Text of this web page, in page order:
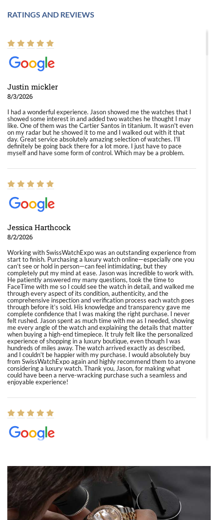
RATINGS AND REVIEWS
Justin mickler
8/3/2026
I had a wonderful experience. Jason showed me the watches that I
showed some interest in and added two watches he thought I may
like. One of them was the Cartier Santos in titanium. It wasn't even
on my radar but he showed it to me and I walked out with it that
day. Great service absolutely amazing selection of watches. I'll
definitely be going back there for a lot more. I just have to pace
myself and have some form of control. Which may be a problem.
Jessica Harthcock
8/2/2026
Working with SwissWatchExpo was an outstanding experience from
start to finish. Purchasing a luxury watch online—especially one you
can’t see or hold in person—can feel intimidating, but they
completely put my mind at ease. Jason was incredible to work with.
He patiently answered my many questions, took the time to
FaceTime with me so I could see the watch in detail, and walked me
through every aspect of its condition, authenticity, and the
comprehensive inspection and verification process each watch goes
through before it’s sold. His knowledge and transparency gave me
complete confidence that I was making the right purchase. I never
felt rushed. Jason spent as much time with me as I needed, showing
me every angle of the watch and explaining the details that matter
when buying a high-end timepiece. It truly felt like the personalized
experience of shopping in a luxury boutique, even though I was
hundreds of miles away. The watch arrived exactly as described,
and I couldn’t be happier with my purchase. I would absolutely buy
from SwissWatchExpo again and highly recommend them to anyone
considering a luxury watch. Thank you, Jason, for making what
could have been a nerve-wracking purchase such a seamless and
enjoyable experience!
8/1/2026
Easy, smooth, experience! Showed up without an appointment
(remember to make an appointment if you're going in peraon) but
Joshua was kind enough to assist me and helped me find exactly
what I was looking for! I was in and out in under 30 minutes with a
beautiful watch for my husband that he loved. Will be back shopping
for myself soon!